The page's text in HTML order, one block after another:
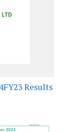
Results